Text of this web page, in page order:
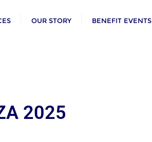
OUR STORY BENEFIT EVENTS
2025